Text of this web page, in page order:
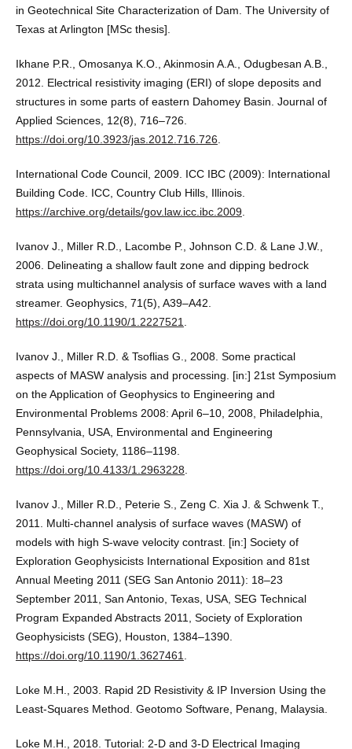
in Geotechnical Site Characterization of Dam. The University of
Texas at Arlington [MSc thesis].
Ikhane P.R., Omosanya K.O., Akinmosin A.A., Odugbesan A.B.,
2012. Electrical resistivity imaging (ERI) of slope deposits and
structures in some parts of eastern Dahomey Basin. Journal of
Applied Sciences, 12(8), 716–726.
https://doi.org/10.3923/jas.2012.716.726
International Code Council, 2009. ICC IBC (2009): International
Building Code. ICC, Country Club Hills, Illinois.
https://archive.org/details/gov.law.icc.ibc.2009.
Ivanov J., Miller R.D., Lacombe P., Johnson C.D. & Lane J.W.,
2006. Delineating a shallow fault zone and dipping bedrock
strata using multichannel analysis of surface waves with a land
streamer. Geophysics, 71(5), A39–A42.
https://doi.org/10.1190/1.2227521
Ivanov J., Miller R.D. & Tsoflias G., 2008. Some practical
aspects of MASW analysis and processing. [in:] 21st Symposium
on the Application of Geophysics to Engineering and
Environmental Problems 2008: April 6–10, 2008, Philadelphia,
Pennsylvania, USA, Environmental and Engineering
Geophysical Society, 1186–1198.
https://doi.org/10.4133/1.2963228
Ivanov J., Miller R.D., Peterie S., Zeng C. Xia J. & Schwenk T.,
2011. Multi-channel analysis of surface waves (MASW) of
models with high S-wave velocity contrast. [in:] Society of
Exploration Geophysicists International Exposition and 81st
Annual Meeting 2011 (SEG San Antonio 2011): 18–23
September 2011, San Antonio, Texas, USA, SEG Technical
Program Expanded Abstracts 2011, Society of Exploration
Geophysicists (SEG), Houston, 1384–1390.
https://doi.org/10.1190/1.3627461
Loke M.H., 2003. Rapid 2D Resistivity & IP Inversion Using the
Least-Squares Method. Geotomo Software, Penang, Malaysia.
Loke M.H., 2018. Tutorial: 2-D and 3-D Electrical Imaging